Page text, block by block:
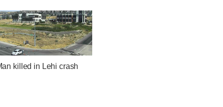
killed in Lehi crash